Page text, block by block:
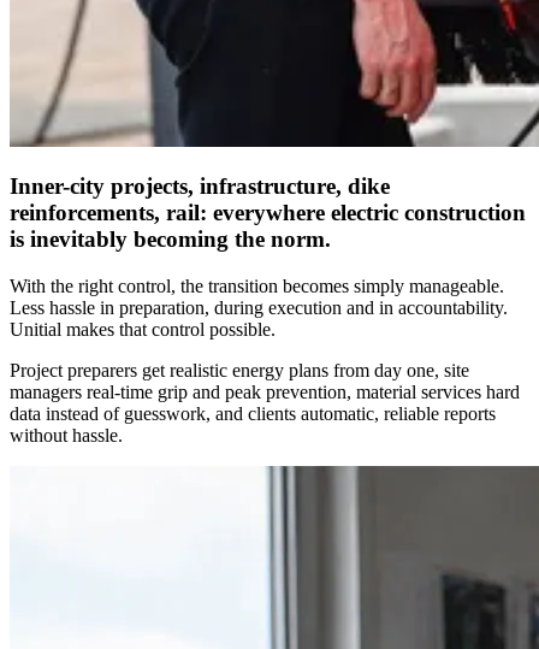
Inner-city projects, infrastructure, dike
reinforcements, rail: everywhere electric construction
is inevitably becoming the norm.
With the right control, the transition becomes simply manageable.
Less hassle in preparation, during execution and in accountability.
Unitial makes that control possible.
Project preparers get realistic energy plans from day one, site
managers real-time grip and peak prevention, material services hard
data instead of guesswork, and clients automatic, reliable reports
without hassle.